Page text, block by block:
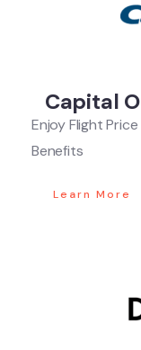
Capital
Enjoy Flight
Benefits
Learn More